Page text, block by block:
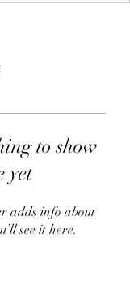
to show
yet
adds info about
see it here.